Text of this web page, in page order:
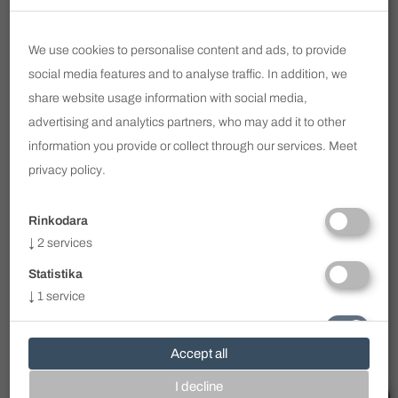
Email
SUBSCRIBE
info@voc.lt
WhatsApp
Clinic Working Hours
I - V 8.00 - 19.00
VI - VII - by prior arrangement
On weekends or after work, only by prior
arrangement with the doctors.
We use cookies to personalise content and ads, to provide
social media features and to analyse traffic. In addition, we
share website usage information with social media,
advertising and analytics partners, who may add it to other
information you provide or collect through our services. Meet
privacy policy.
Rinkodara
2 services
Statistika
↓ 1 service
Accept all
I decline